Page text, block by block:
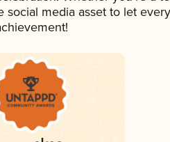
media asset to let